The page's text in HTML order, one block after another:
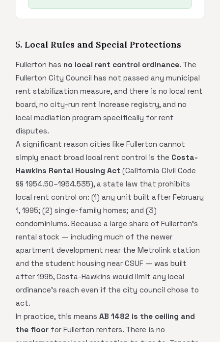
5. Local Rules and Special Protections
Fullerton has no local rent control ordinance. The
Fullerton City Council has not passed any municipal
rent stabilization measure, and there is no local rent
board, no city-run rent increase registry, and no
local mediation program specifically for rent
disputes.
A significant reason cities like Fullerton cannot
simply enact broad local rent control is the Costa-
Hawkins Rental Housing Act (California Civil Code
§§ 1954.50–1954.535), a state law that prohibits
local rent control on: (1) any unit built after February
1, 1995; (2) single-family homes; and (3)
condominiums. Because a large share of Fullerton's
rental stock — including much of the newer
apartment development near the Metrolink station
and the student housing near CSUF — was built
after 1995, Costa-Hawkins would limit any local
ordinance's reach even if the city council chose to
act.
In practice, this means AB 1482 is the ceiling and
the floor for Fullerton renters. There is no